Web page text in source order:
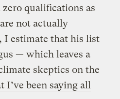
qualifications as
not actually
I estimate that his list
— which leaves a
skeptics on the
I’ve been saying all